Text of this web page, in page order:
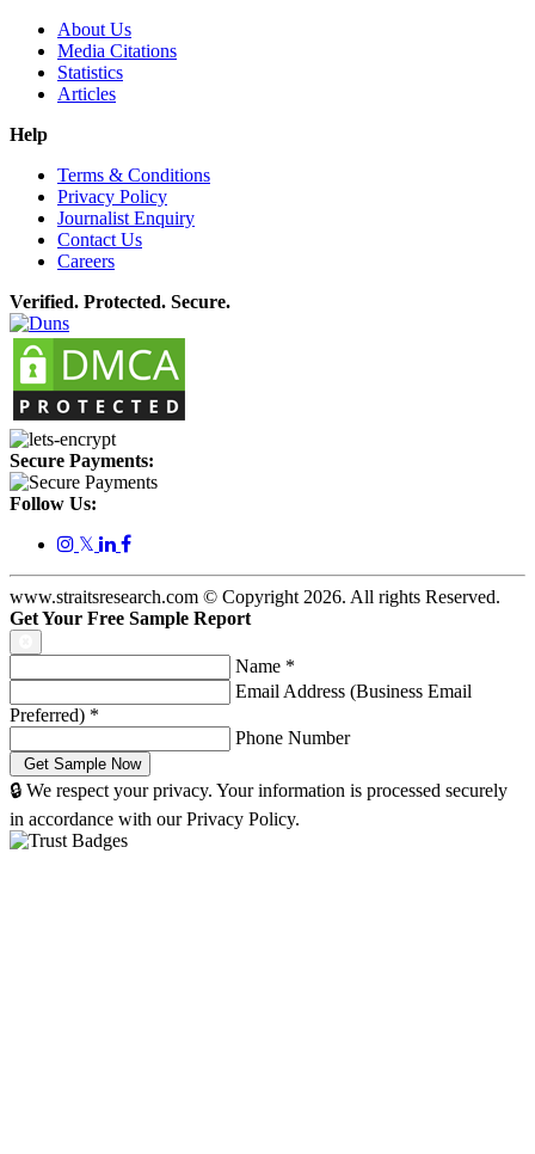
About Us
Media Citations
Statistics
Articles
Help
Terms & Conditions
Privacy Policy
Journalist Enquiry
Contact Us
Careers
Verified. Protected. Secure.
Secure Payments:
Follow Us:
𝕏
www.straitsresearch.com © Copyright 2026. All rights Reserved.
Get Your Free Sample Report
Name *
Email Address (Business Email
Preferred) *
Phone Number
🔒 We respect your privacy. Your information is processed securely
in accordance with our Privacy Policy.